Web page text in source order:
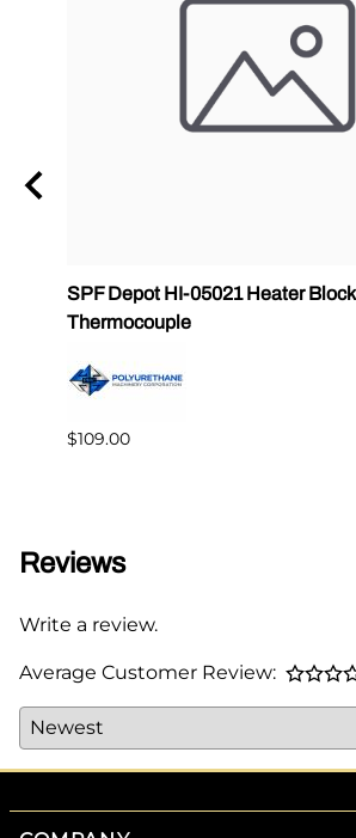
SPF Depot HI-05021 Heater Block
Thermocouple
$109.00
Reviews
Write a review.
Average Customer Review: